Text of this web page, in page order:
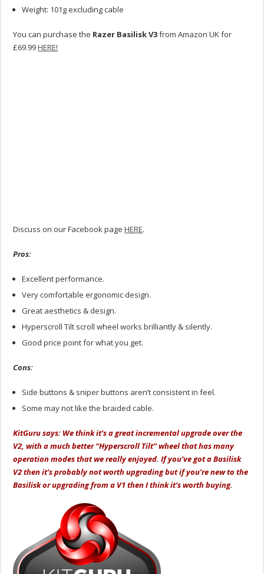
Weight: 101g excluding cable
You can purchase the Razer Basilisk V3from Amazon UK for
£69.99HERE!
Discuss on our Facebook pageHERE.
Pros:
Excellent performance.
Very comfortable ergonomic design.
Great aesthetics & design.
Hyperscroll Tilt scroll wheel works brilliantly & silently.
Good price point for what you get.
Cons:
Side buttons & sniper buttons aren’t consistent in feel.
Some may not like the braided cable.
KitGuru says: We think it’s a great incremental upgrade over the
V2, with a much better “Hyperscroll Tilt” wheel that has many
operation modes that we really enjoyed. If you’ve got a Basilisk
V2 then it’s probably not worth upgrading but if you’re new to the
Basilisk or upgrading from a V1 then I think it’s worth buying.